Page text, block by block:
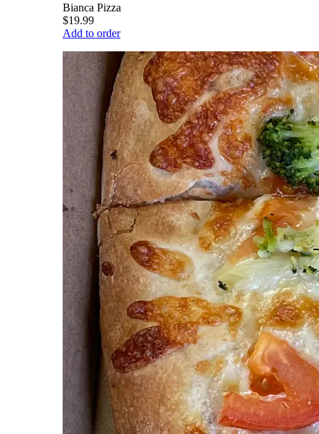
Bianca Pizza
$19.99
Add to order